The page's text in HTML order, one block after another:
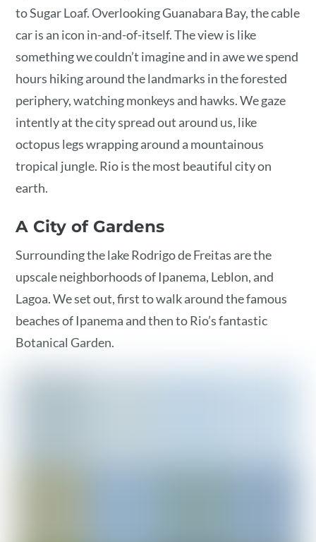
to Sugar Loaf. Overlooking Guanabara Bay, the cable
car is an icon in-and-of-itself. The view is like
something we couldn’t imagine and in awe we spend
hours hiking around the landmarks in the forested
periphery, watching monkeys and hawks. We gaze
intently at the city spread out around us, like
octopus legs wrapping around a mountainous
tropical jungle. Rio is the most beautiful city on
earth.
A City of Gardens
Surrounding the lake Rodrigo de Freitas are the
upscale neighborhoods of Ipanema, Leblon, and
Lagoa. We set out, first to walk around the famous
beaches of Ipanema and then to Rio’s fantastic
Botanical Garden.